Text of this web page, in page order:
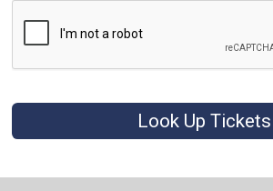
Look Up Tickets